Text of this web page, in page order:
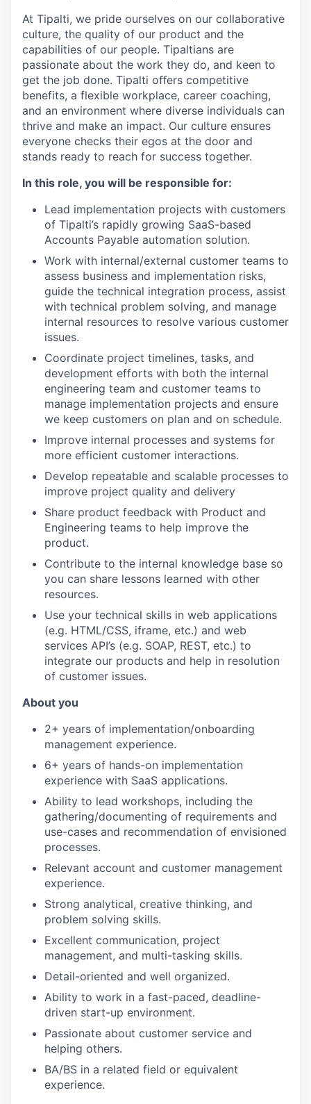
At Tipalti, we pride ourselves on our collaborative
culture, the quality of our product and the
capabilities of our people. Tipaltians are
passionate about the work they do, and keen to
get the job done. Tipalti oﬀers competitive
benefits, a flexible workplace, career coaching,
and an environment where diverse individuals can
thrive and make an impact. Our culture ensures
everyone checks their egos at the door and
stands ready to reach for success together.
In this role, you will be responsible for:
Lead implementation projects with customers
of Tipalti’s rapidly growing SaaS-based
Accounts Payable automation solution.
Work with internal/external customer teams to
assess business and implementation risks,
guide the technical integration process, assist
with technical problem solving, and manage
internal resources to resolve various customer
issues.
Coordinate project timelines, tasks, and
development efforts with both the internal
engineering team and customer teams to
manage implementation projects and ensure
we keep customers on plan and on schedule.
Improve internal processes and systems for
more efficient customer interactions.
Develop repeatable and scalable processes to
improve project quality and delivery
Share product feedback with Product and
Engineering teams to help improve the
product.
Contribute to the internal knowledge base so
you can share lessons learned with other
resources.
Use your technical skills in web applications
(e.g. HTML/CSS, iframe, etc.) and web
services API’s (e.g. SOAP, REST, etc.) to
integrate our products and help in resolution
of customer issues.
About you
2+ years of implementation/onboarding
management experience.
6+ years of hands-on implementation
experience with SaaS applications.
Ability to lead workshops, including the
gathering/documenting of requirements and
use-cases and recommendation of envisioned
processes.
Relevant account and customer management
experience.
Strong analytical, creative thinking, and
problem solving skills.
Excellent communication, project
management, and multi-tasking skills.
Detail-oriented and well organized.
Ability to work in a fast-paced, deadline-
driven start-up environment.
Passionate about customer service and
helping others.
BA/BS in a related field or equivalent
experience.